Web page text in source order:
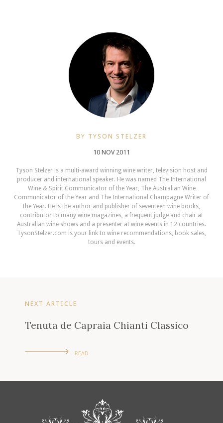
BY TYSON STELZER
10 NOV 2011
Tyson Stelzer is a multi-award winning wine writer, television host and
producer and international speaker. He was named The International
Wine & Spirit Communicator of the Year, The Australian Wine
Communicator of the Year and The International Champagne Writer of
the Year. He is the author and publisher of seventeen wine books,
contributor to many wine magazines, a frequent judge and chair at
Australian wine shows and a presenter at wine events in 12 countries.
TysonStelzer.com is your link to wine recommendations, book sales,
tours and events.
NEXT ARTICLE
Tenuta de Capraia Chianti Classico
READ